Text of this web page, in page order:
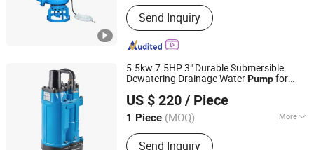
Send Inquiry
5.5kw 7.5HP 3" Durable Submersible
Dewatering Drainage WaterPumpfor
coal mine & slurry)
US $ 220 / Piece
1 Piece (MOQ) More
Main Products:Submersible Pump,
Sewage Pump, Centrifugal Pump,
Send Inquiry
ZHEJIANG GUDA PUMP CO., LTD.
Zhejiang, China
Since 2021